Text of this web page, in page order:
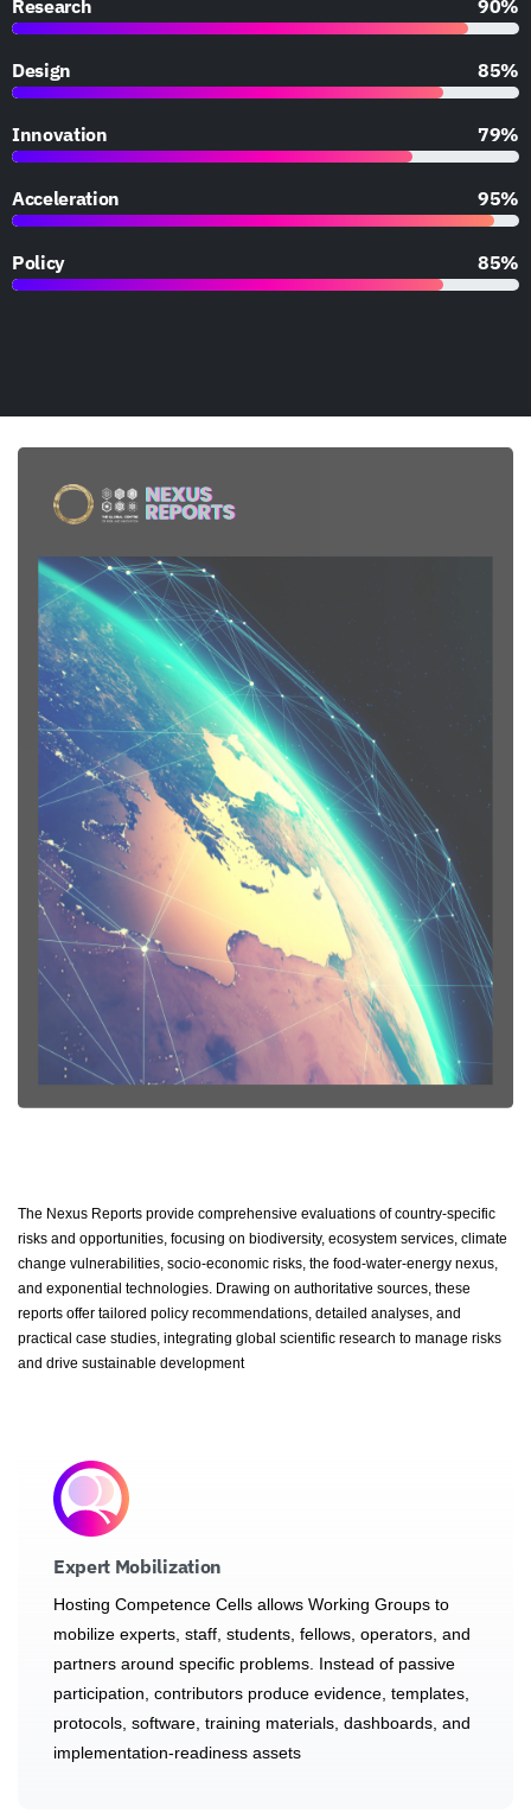
Research 90%
Design 85%
Innovation 79%
Acceleration 95%
Policy 85%
The Nexus Reports provide comprehensive evaluations of country-specific
risks and opportunities, focusing on biodiversity, ecosystem services, climate
change vulnerabilities, socio-economic risks, the food-water-energy nexus,
and exponential technologies. Drawing on authoritative sources, these
reports offer tailored policy recommendations, detailed analyses, and
practical case studies, integrating global scientific research to manage risks
and drive sustainable development
Expert Mobilization
Hosting Competence Cells allows Working Groups to
mobilize experts, staff, students, fellows, operators, and
partners around specific problems. Instead of passive
participation, contributors produce evidence, templates,
protocols, software, training materials, dashboards, and
implementation-readiness assets